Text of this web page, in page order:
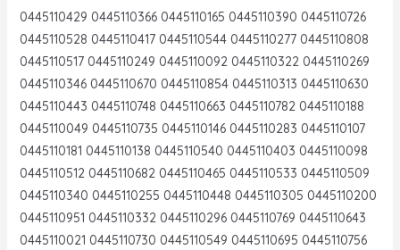
0445110429 0445110366 0445110165 0445110390 0445110726
0445110528 0445110417 0445110544 0445110277 0445110808
0445110517 0445110249 0445110092 0445110322 0445110269
0445110346 0445110670 0445110854 0445110313 0445110630
0445110443 0445110748 0445110663 0445110782 0445110188
0445110049 0445110735 0445110146 0445110283 0445110107
0445110181 0445110138 0445110540 0445110403 0445110098
0445110512 0445110682 0445110465 0445110533 0445110509
0445110340 0445110255 0445110448 0445110305 0445110200
0445110951 0445110332 0445110296 0445110769 0445110643
0445110021 0445110730 0445110549 0445110695 0445110756